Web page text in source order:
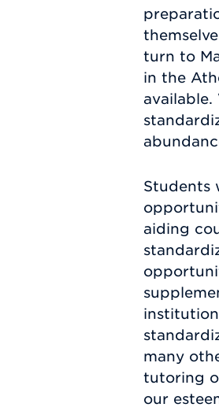
turn to
in the
Students
aiding
many
tutoring
our